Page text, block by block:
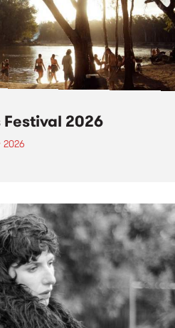
2026
2026